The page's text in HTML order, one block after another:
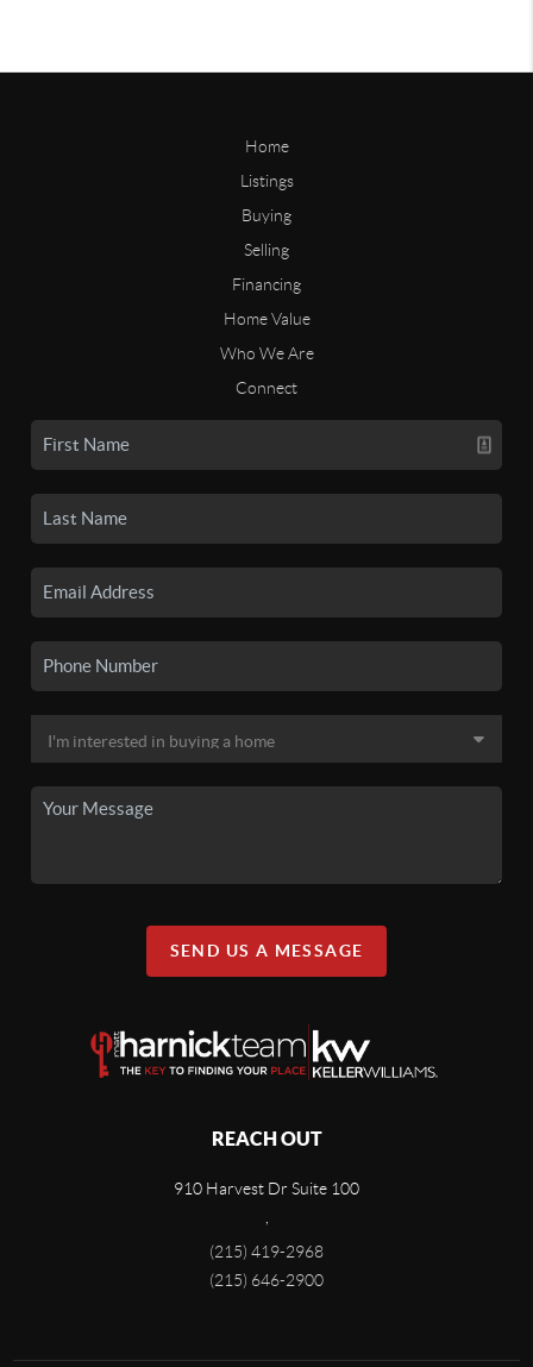
Home
Listings
Buying
Selling
Financing
Home Value
Who We Are
Connect
SEND US A MESSAGE
REACH OUT
910 Harvest Dr Suite 100
(215) 419-2968
(215) 646-2900